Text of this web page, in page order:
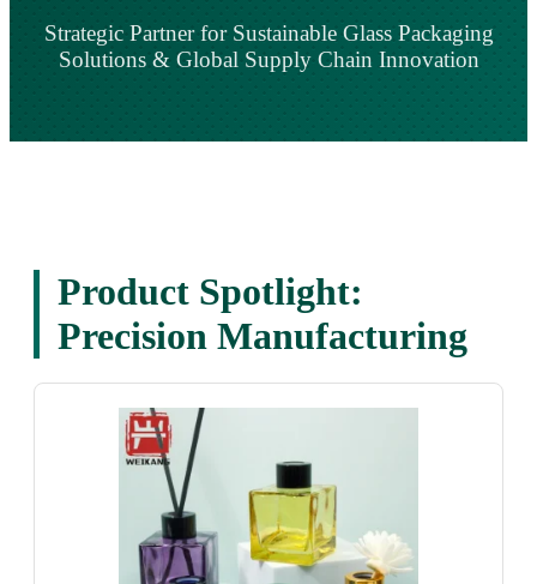
Strategic Partner for Sustainable Glass Packaging
Solutions & Global Supply Chain Innovation
Product Spotlight:
Precision Manufacturing